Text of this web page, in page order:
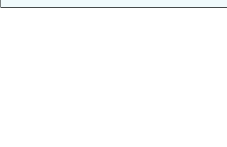
CO Privacy Notice